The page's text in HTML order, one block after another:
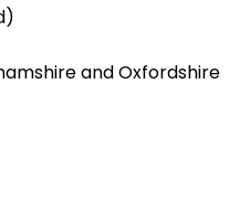
and Oxfordshire